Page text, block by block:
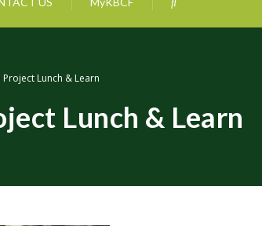
Project Lunch & Learn
Lunch & Learn